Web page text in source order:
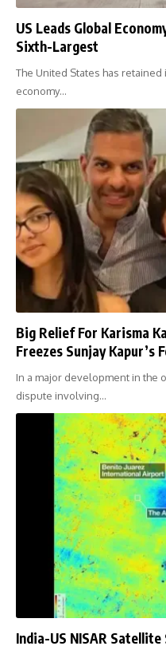
US Leads Global
Sixth-Largest
The United States has
economy…
Big Relief For Karisma
Freezes Sunjay Kapur’s
In a major development in the
dispute involving…
India-US NISAR